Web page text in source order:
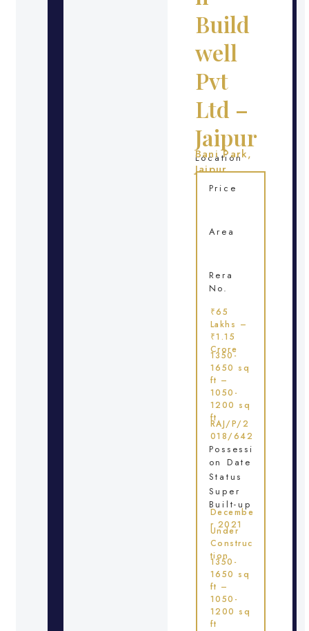
Build
well
Pvt
Ltd –
Jaipur
Location
Bani Park,
Jaipur
Price
Area
Rera
No.
₹65
Lakhs –
₹1.15
Crore
1350-
1650 sq
ft –
1050-
1200 sq
ft
RAJ/P/2
018/642
Possessi
on Date
Status
Super
Built-up
Decembe
r 2021
Under
Construc
tion
1350-
1650 sq
ft –
1050-
1200 sq
ft